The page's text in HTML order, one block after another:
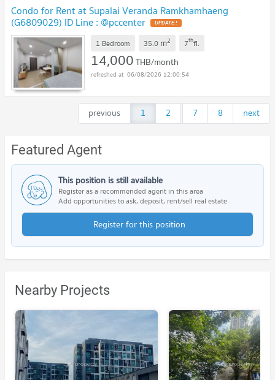
Condo for Rent at Supalai Veranda Ramkhamhaeng
(G6809029) ID Line : @pccenter
1 Bedroom 35.0 m2 7thfl.
14,000THB/month
06/08/2026 12:00:54
previous 1 2 ...
7 8 next
Featured Agent
This position is still available
Register as a recommended agent in this area
Add opportunities to ask, deposit, rent/sell real estate
Register for this position
Nearby Projects